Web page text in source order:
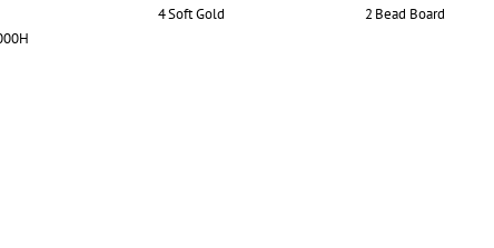
4Soft Gold 2 Bead Board